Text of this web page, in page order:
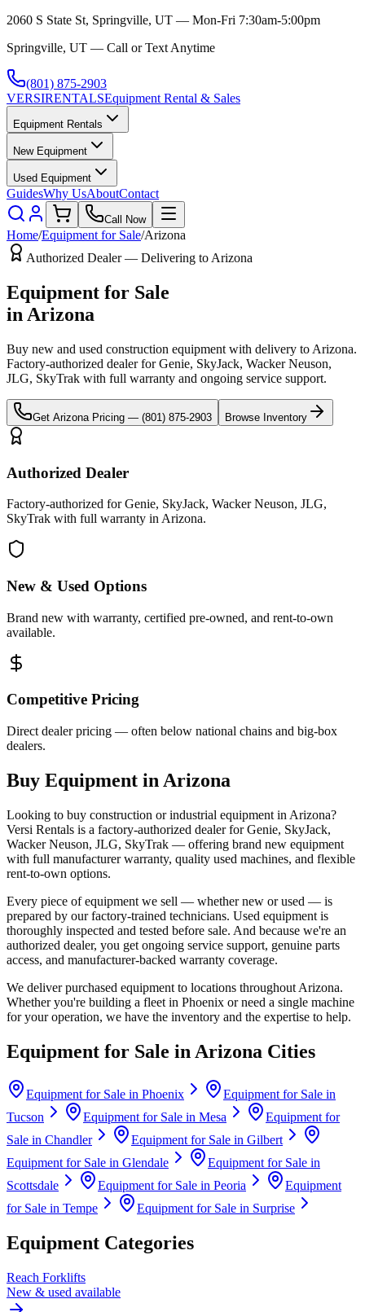
2060 S State St, Springville, UT — Mon-Fri 7:30am-5:00pm
Springville, UT — Call or Text Anytime
(801) 875-2903
VERSIRENTALSEquipment Rental & Sales
Equipment Rentals
New Equipment
Used Equipment
GuidesWhy UsAboutContact
Call Now
Home/Equipment for Sale/Arizona
Authorized Dealer — Delivering to Arizona
Equipment for Sale
in Arizona
Buy new and used construction equipment with delivery to Arizona.
Factory-authorized dealer forGenie, SkyJack, Wacker Neuson,
JLG, SkyTrak with full warranty and ongoing service support.
Get Arizona Pricing — (801) 875-2903 Browse Inventory
Authorized Dealer
Factory-authorized for Genie, SkyJack, Wacker Neuson, JLG,
SkyTrak with full warranty in Arizona.
New & Used Options
Brand new with warranty, certified pre-owned, and rent-to-own
available.
Competitive Pricing
Direct dealer pricing — often below national chains and big-box
dealers.
Buy Equipment in Arizona
Looking to buy construction or industrial equipment in Arizona?
Versi Rentals is a factory-authorized dealer forGenie, SkyJack,
Wacker Neuson, JLG, SkyTrak — offering brand new equipment
with full manufacturer warranty, quality used machines, and flexible
rent-to-own options.
Every piece of equipment we sell — whether new or used — is
prepared by our factory-trained technicians. Used equipment is
thoroughly inspected and tested before sale. And because we're an
authorized dealer, you get ongoing service support, genuine parts
access, and manufacturer-backed warranty coverage.
We deliver purchased equipment to locations throughout Arizona.
Whether you're building a fleet in Phoenix or need a single machine
for your operation, we have the inventory and the expertise to help.
Equipment for Sale in Arizona Cities
Equipment for Sale in Phoenix
Equipment for Sale in
Tucson
Equipment for Sale in Mesa
Equipment for
Sale in Chandler Equipment for Sale in Gilbert
Equipment for Sale in Glendale
Equipment for Sale in
Scottsdale
Equipment for Sale in Peoria
Equipment
for Sale in Tempe Equipment for Sale in Surprise
Equipment Categories
Reach Forklifts
New & used available